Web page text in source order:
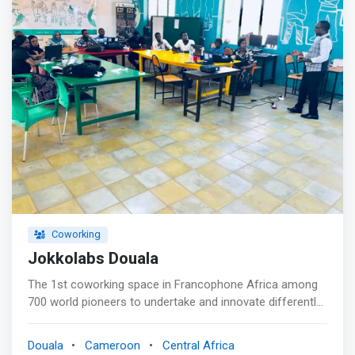
Coworking
Jokkolabs Douala
The 1st coworking space in Francophone Africa among
700 world pioneers to undertake and innovate differently:
Douala Cameroon Central Africa